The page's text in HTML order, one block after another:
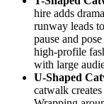
hire adds
runway leads
pause and
high-profile
with large
U-Shaped
catwalk